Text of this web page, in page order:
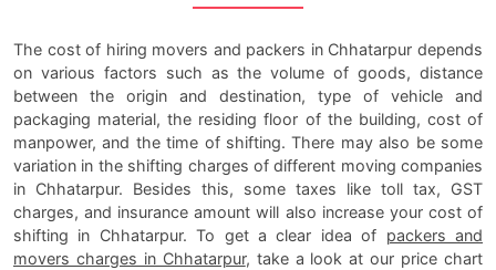
The cost of hiring movers and packers in Chhatarpur depends
on various factors such as the volume of goods, distance
between the origin and destination, type of vehicle and
packaging material, the residing floor of the building, cost of
manpower, and the time of shifting. There may also be some
variation in the shifting charges of different moving companies
in Chhatarpur. Besides this, some taxes like toll tax, GST
charges, and insurance amount will also increase your cost of
shifting in Chhatarpur. To get a clear idea of packers and
movers charges in Chhatarpur, take a look at our price chart